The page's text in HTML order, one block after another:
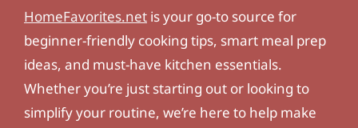
HomeFavorites.net is your go-to source for
beginner-friendly cooking tips, smart meal prep
ideas, and must-have kitchen essentials.
Whether you’re just starting out or looking to
simplify your routine, we’re here to help make